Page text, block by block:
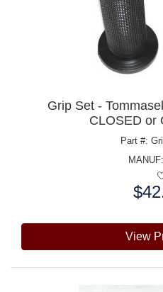
Grip Set -
CLOSED or
Part #:
MANUF:
View